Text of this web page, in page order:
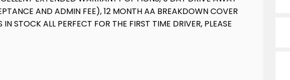
AND ADMIN FEE), 12 MONTH AA BREAKDOWN COVER
STOCK ALL PERFECT FOR THE FIRST TIME DRIVER, PLEASE